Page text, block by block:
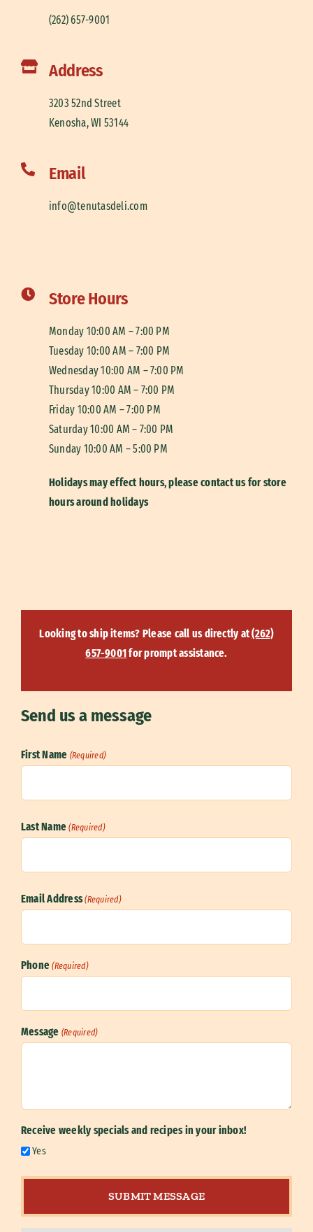
(262) 657-9001
Address
3203 52nd Street
Kenosha, WI 53144
Email
info@tenutasdeli.com
Store Hours
Monday 10:00 AM – 7:00 PM
Tuesday 10:00 AM – 7:00 PM
Wednesday 10:00 AM – 7:00 PM
Thursday 10:00 AM – 7:00 PM
Friday 10:00 AM – 7:00 PM
Saturday 10:00 AM – 7:00 PM
Sunday 10:00 AM – 5:00 PM
Holidays may effect hours, please contact us for store
hours around holidays
Looking to ship items? Please call us directly at(262)
657-9001for prompt assistance.
Send us a message
First Name (Required)
Last Name (Required)
Email Address (Required)
Phone (Required)
Message (Required)
Receive weekly specials and recipes in your inbox!
Yes